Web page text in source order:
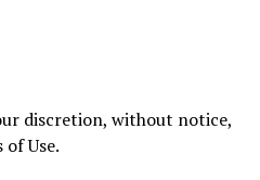
discretion, without notice,
Use.